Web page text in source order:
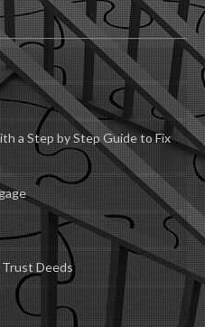
a Step by Step Guide to Fix
Deeds